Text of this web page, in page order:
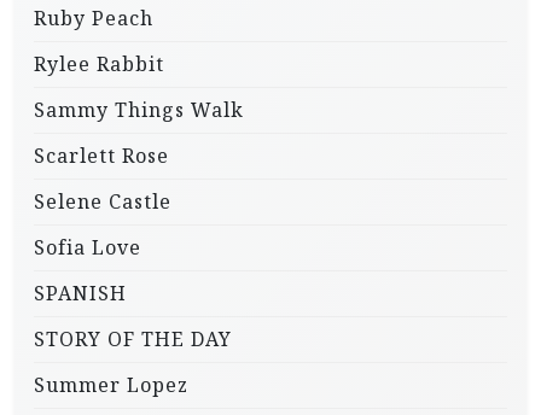
Ruby Peach
Rylee Rabbit
Sammy Things Walk
Scarlett Rose
Selene Castle
Sofia Love
SPANISH
STORY OF THE DAY
Summer Lopez